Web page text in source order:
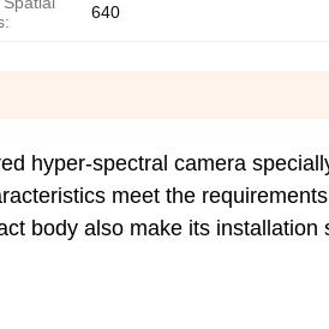
640
hyper-spectral camera
meet the
body also make its installation